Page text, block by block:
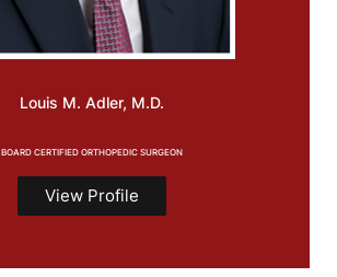
Louis M. Adler, M.D.
BOARD CERTIFIED ORTHOPEDIC SURGEON
View Profile